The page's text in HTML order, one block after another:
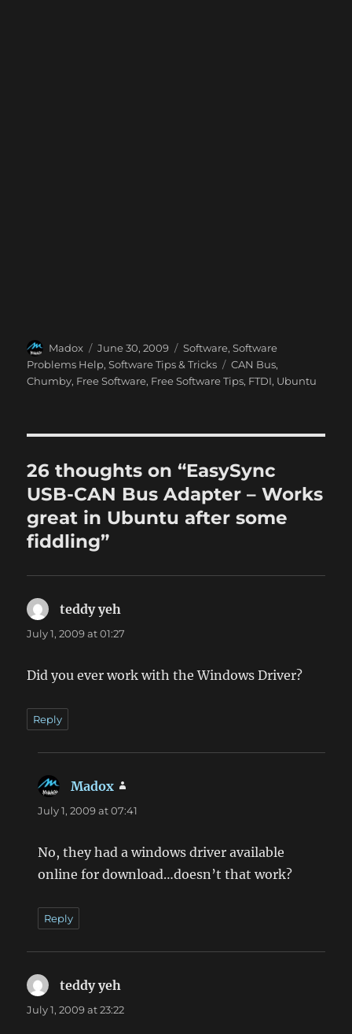
Author
Madox
Posted
on
June 30, 2009 Categories
Software,Software
Problems Help,Software Tips & Tricks Tags
CAN Bus,
Chumby, Free Software, Free Software Tips, FTDI, Ubuntu
26 thoughts on “EasySync
USB-CAN Bus Adapter – Works
great in Ubuntu after some
fiddling”
teddy yeh
July 1, 2009 at 01:27
Did you ever work with the Windows Driver?
Reply
Madox
July 1, 2009 at 07:41
No, they had a windows driver available
online for download…doesn’t that work?
Reply
teddy yeh
July 1, 2009 at 23:22